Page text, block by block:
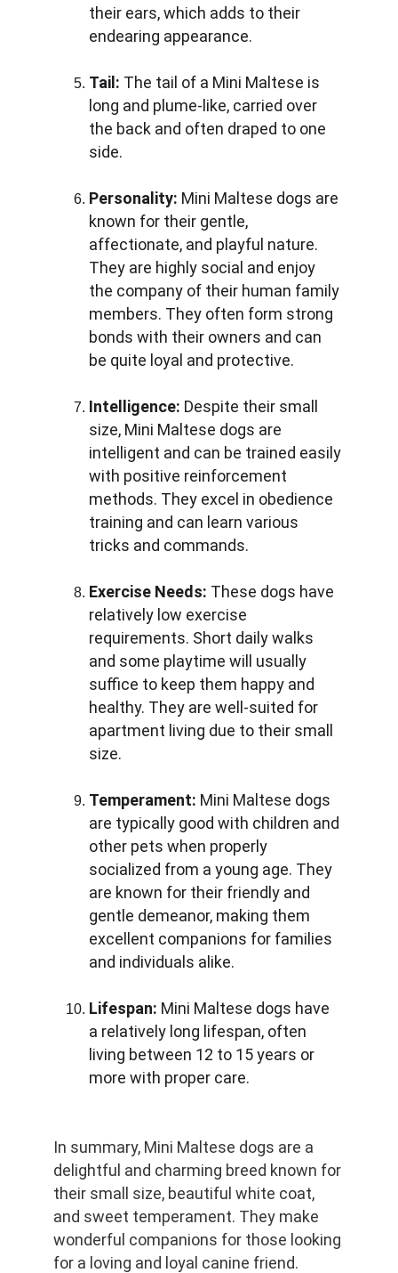
their ears, which adds to their
endearing appearance.
Tail: The tail of a Mini Maltese is
long and plume-like, carried over
the back and often draped to one
side.
Personality: Mini Maltese dogs are
known for their gentle,
affectionate, and playful nature.
They are highly social and enjoy
the company of their human family
members. They often form strong
bonds with their owners and can
be quite loyal and protective.
Intelligence: Despite their small
size, Mini Maltese dogs are
intelligent and can be trained easily
with positive reinforcement
methods. They excel in obedience
training and can learn various
tricks and commands.
Exercise Needs: These dogs have
relatively low exercise
requirements. Short daily walks
and some playtime will usually
suffice to keep them happy and
healthy. They are well-suited for
apartment living due to their small
size.
Temperament: Mini Maltese dogs
are typically good with children and
other pets when properly
socialized from a young age. They
are known for their friendly and
gentle demeanor, making them
excellent companions for families
and individuals alike.
Lifespan: Mini Maltese dogs have
a relatively long lifespan, often
living between 12 to 15 years or
more with proper care.
In summary, Mini Maltese dogs are a
delightful and charming breed known for
their small size, beautiful white coat,
and sweet temperament. They make
wonderful companions for those looking
for a loving and loyal canine friend.